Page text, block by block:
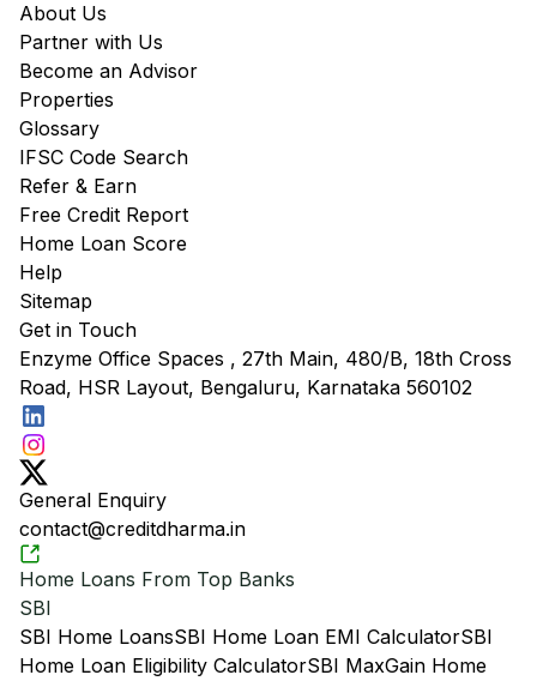
About Us
Partner with Us
Become an Advisor
Properties
Glossary
IFSC Code Search
Refer & Earn
Free Credit Report
Home Loan Score
Help
Sitemap
Get in Touch
Enzyme Office Spaces , 27th Main, 480/B, 18th Cross
Road, HSR Layout, Bengaluru, Karnataka 560102
General Enquiry
contact@creditdharma.in
Home Loans From Top Banks
SBI
SBI Home LoansSBI Home Loan EMI CalculatorSBI
Home Loan Eligibility CalculatorSBI MaxGain Home